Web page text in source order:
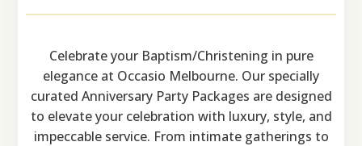
Celebrate your Baptism/Christening in pure
elegance at Occasio Melbourne. Our specially
curated Anniversary Party Packages are designed
to elevate your celebration with luxury, style, and
impeccable service. From intimate gatherings to